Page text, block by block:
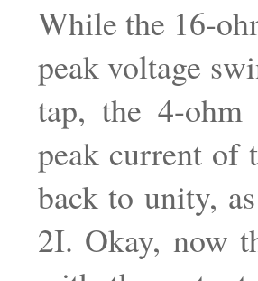
While the 16-
peak voltage
tap, the 4-
peak current of
back to unity,
2I. Okay, now